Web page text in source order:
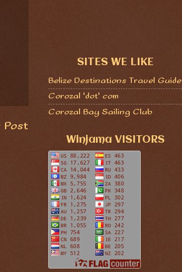
Post
SITES WE LIKE
Belize Destinations Travel Guide
Corozal 'dot' com
Corozal Bay Sailing Club
Winjama VISITORS